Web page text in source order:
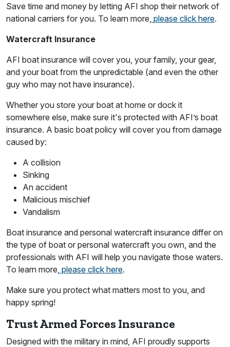
Save time and money by letting AFI shop their network of
national carriers for you. To learn more, please click here.
Watercraft Insurance
AFI boat insurance will cover you, your family, your gear,
and your boat from the unpredictable (and even the other
guy who may not have insurance).
Whether you store your boat at home or dock it
somewhere else, make sure it's protected with AFI’s boat
insurance. A basic boat policy will cover you from damage
caused by:
A collision
Sinking
An accident
Malicious mischief
Vandalism
Boat insurance and personal watercraft insurance differ on
the type of boat or personal watercraft you own, and the
professionals with AFI will help you navigate those waters.
To learn more, please click here.
Make sure you protect what matters most to you, and
happy spring!
Trust Armed Forces Insurance
Designed with the military in mind, AFI proudly supports